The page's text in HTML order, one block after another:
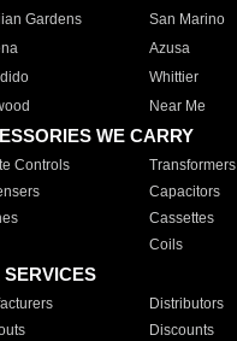
Gardens
San Marino
Azusa
Whittier
Near Me
WE CARRY
Controls Transformers
Capacitors
Cassettes
Coils
SERVICES
Distributors
Discounts